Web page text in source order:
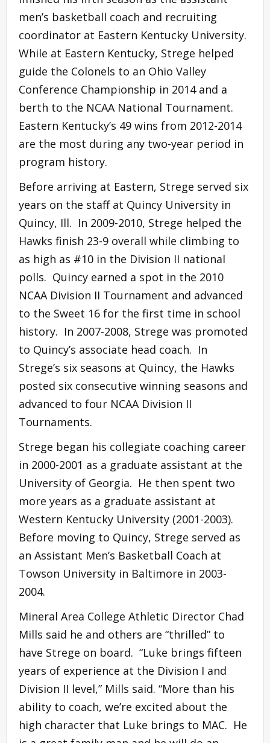
men’s basketball coach and recruiting
coordinator at Eastern Kentucky University.
While at Eastern Kentucky, Strege helped
guide the Colonels to an Ohio Valley
Conference Championship in 2014 and a
berth to the NCAA National Tournament.
Eastern Kentucky’s 49 wins from 2012-2014
are the most during any two-year period in
program history.
Before arriving at Eastern, Strege served six
years on the staff at Quincy University in
Quincy, Ill. In 2009-2010, Strege helped the
Hawks finish 23-9 overall while climbing to
as high as #10 in the Division II national
polls. Quincy earned a spot in the 2010
NCAA Division II Tournament and advanced
to the Sweet 16 for the first time in school
history. In 2007-2008, Strege was promoted
to Quincy’s associate head coach. In
Strege’s six seasons at Quincy, the Hawks
posted six consecutive winning seasons and
advanced to four NCAA Division II
Tournaments.
Strege began his collegiate coaching career
in 2000-2001 as a graduate assistant at the
University of Georgia. He then spent two
more years as a graduate assistant at
Western Kentucky University (2001-2003).
Before moving to Quincy, Strege served as
an Assistant Men’s Basketball Coach at
Towson University in Baltimore in 2003-
2004.
Mineral Area College Athletic Director Chad
Mills said he and others are “thrilled” to
have Strege on board. “Luke brings fifteen
years of experience at the Division I and
Division II level,” Mills said. “More than his
ability to coach, we’re excited about the
high character that Luke brings to MAC. He